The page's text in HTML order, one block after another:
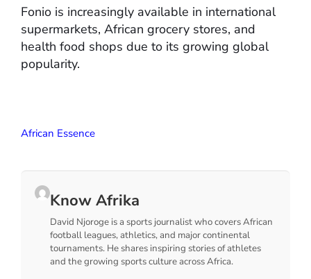
Fonio is increasingly available in international
supermarkets, African grocery stores, and
health food shops due to its growing global
popularity.
African Essence
Know Afrika
David Njoroge is a sports journalist who covers African
football leagues, athletics, and major continental
tournaments. He shares inspiring stories of athletes
and the growing sports culture across Africa.